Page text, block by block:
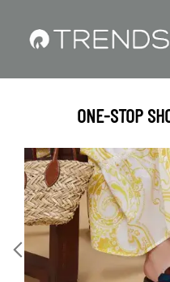
ONE-STOP